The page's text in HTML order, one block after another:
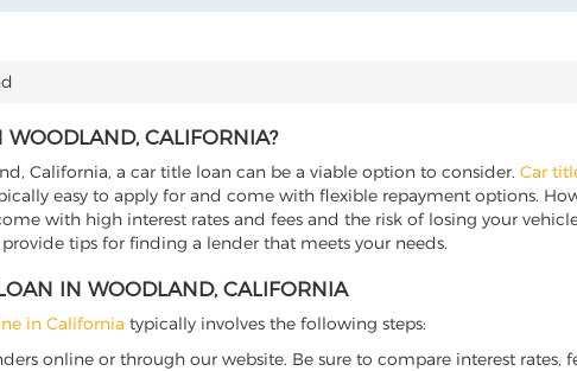
CALIFORNIA?
California, a car title loan can be a viable option to consider. Car
easy to apply for and come with flexible repayment options.
with high interest rates and fees and the risk of losing your
tips for finding a lender that meets your needs.
IN WOODLAND, CALIFORNIA
in California typically involves the following steps:
online or through our website. Be sure to compare interest